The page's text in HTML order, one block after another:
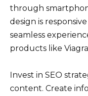
through
design is
seamless
products like
Invest in SEO
content. Create